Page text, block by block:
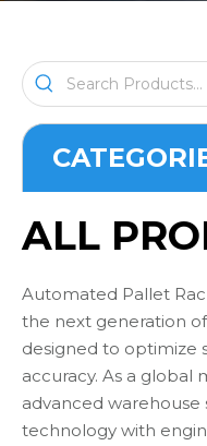
ALL
Automated Pallet
the next generation
designed to optimize
accuracy. As a global
advanced warehouse
technology with